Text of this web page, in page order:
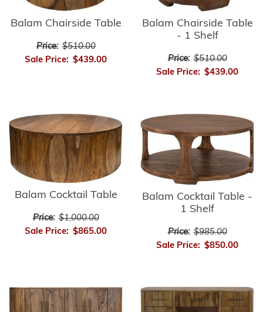
Balam Chairside Table
Price: $510.00
Sale Price: $439.00
Balam Chairside Table
- 1 Shelf
Price: $510.00
Sale Price: $439.00
Balam Cocktail Table
Price: $1,000.00
Sale Price: $865.00
Balam Cocktail Table -
1 Shelf
Price: $985.00
Sale Price: $850.00